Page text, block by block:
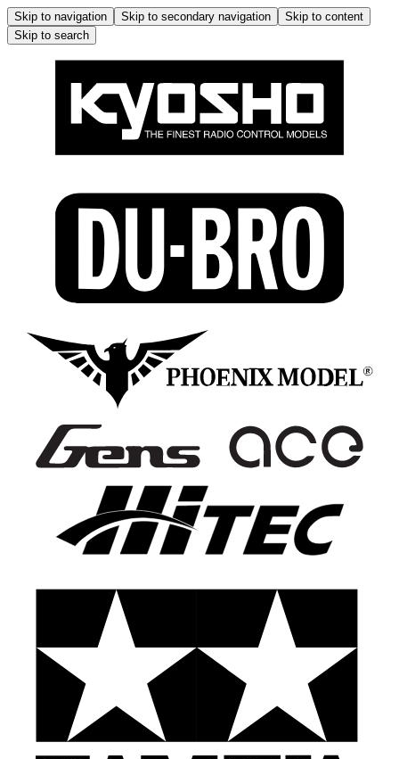
Skip to navigation Skip to secondary navigation
Skip to content
Skip to search